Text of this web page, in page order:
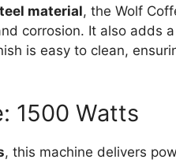
material, the Wolf
corrosion. It also adds
is easy to clean,
1500 Watts
, this machine delivers